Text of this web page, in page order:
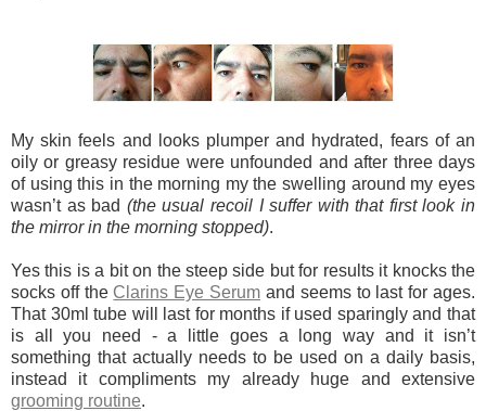
My skin feels and looks plumper and hydrated, fears of an
oily or greasy residue were unfounded and after three days
of using this in the morning my the swelling around my eyes
wasn’t as bad (the usual recoil I suffer with that first look in
the mirror in the morning stopped).
Yes this is a bit on the steep side but for results it knocks the
socks off the Clarins Eye Serum and seems to last for ages.
That 30ml tube will last for months if used sparingly and that
is all you need - a little goes a long way and it isn’t
something that actually needs to be used on a daily basis,
instead it compliments my already huge and extensive
grooming routine.